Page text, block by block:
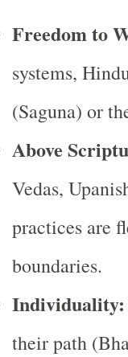
Freedom to
systems,
(Saguna) or
Above
Vedas,
practices are
boundaries.
Individuality:
their path